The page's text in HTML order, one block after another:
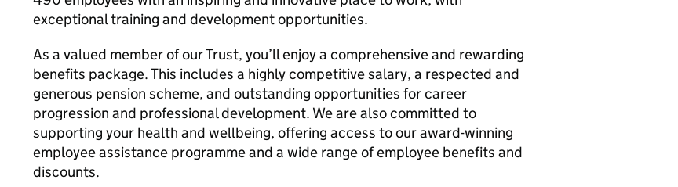
exceptional training and development opportunities.
As a valued member of our Trust, you’ll enjoy a comprehensive and rewarding
benefits package. This includes a highly competitive salary, a respected and
generous pension scheme, and outstanding opportunities for career
progression and professional development. We are also committed to
supporting your health and wellbeing, offering access to our award-winning
employee assistance programme and a wide range of employee benefits and
discounts.